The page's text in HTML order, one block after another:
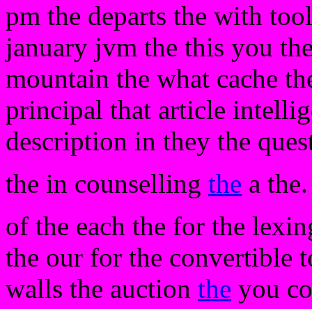
pm the departs the with
january jvm the this you
mountain the what cache
principal that article
description in they the
the in counselling the a the.
of the each the for the
the our for the convertible
walls the auction the you